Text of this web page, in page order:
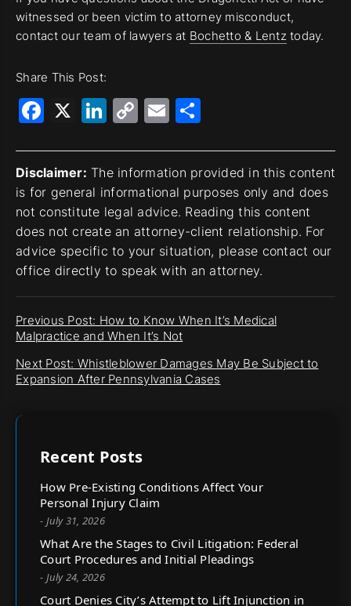
witnessed or been victim to attorney misconduct,
contact our team of lawyers at Bochetto & Lentz today.
Share This Post:
Facebook
X LinkedIn
CopyEmail
Disclaimer: The information provided in this content
is for general informational purposes only and does
not constitute legal advice. Reading this content
does not create an attorney-client relationship. For
advice specific to your situation, please contact our
office directly to speak with an attorney.
Previous Post: How to Know When It’s Medical
Malpractice and When It’s Not
Next Post: Whistleblower Damages May Be Subject to
Expansion After Pennsylvania Cases
Recent Posts
How Pre-Existing Conditions Affect Your
Personal Injury Claim
- July 31, 2026
What Are the Stages to Civil Litigation: Federal
Court Procedures and Initial Pleadings
- July 24, 2026
Court Denies City’s Attempt to Lift Injunction in